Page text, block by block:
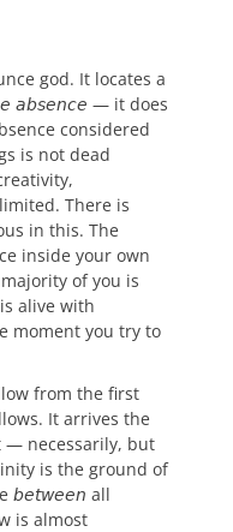
god. It locates a
𝘢𝘣𝘴𝘦𝘯𝘤𝘦 — it does
considered
is not dead
There is
in this. The
inside your own
of you is
alive with
moment you try to
from the first
It arrives the
— necessarily, but
is the ground of
𝘣𝘦𝘵𝘸𝘦𝘦𝘯 all
is almost